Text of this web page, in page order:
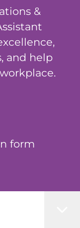
&
and help
form